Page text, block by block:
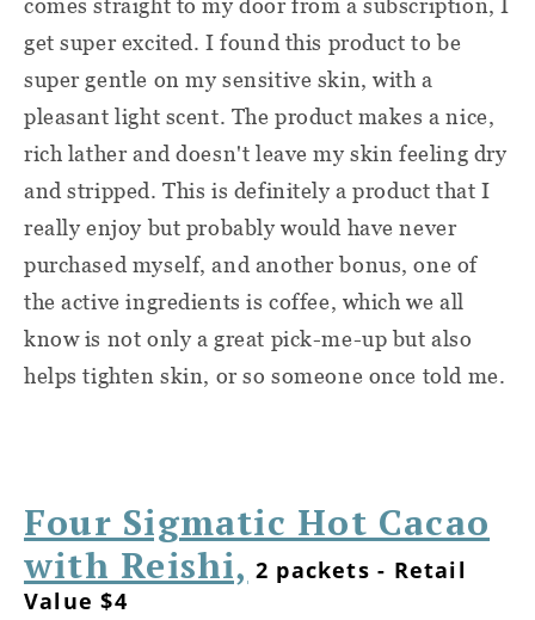
comes straight to my door from a subscription, I
get super excited. I found this product to be
super gentle on my sensitive skin, with a
pleasant light scent. The product makes a nice,
rich lather and doesn't leave my skin feeling dry
and stripped. This is definitely a product that I
really enjoy but probably would have never
purchased myself, and another bonus, one of
the active ingredients is coffee, which we all
know is not only a great pick-me-up but also
helps tighten skin, or so someone once told me.
Four Sigmatic Hot Cacao
with Reishi, 2 packets - Retail
Value $4